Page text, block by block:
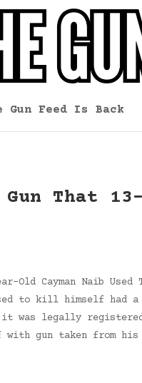
Gun Feed Is Back
That 13-
Old Cayman Naib
to kill himself
it was legally
gun taken from